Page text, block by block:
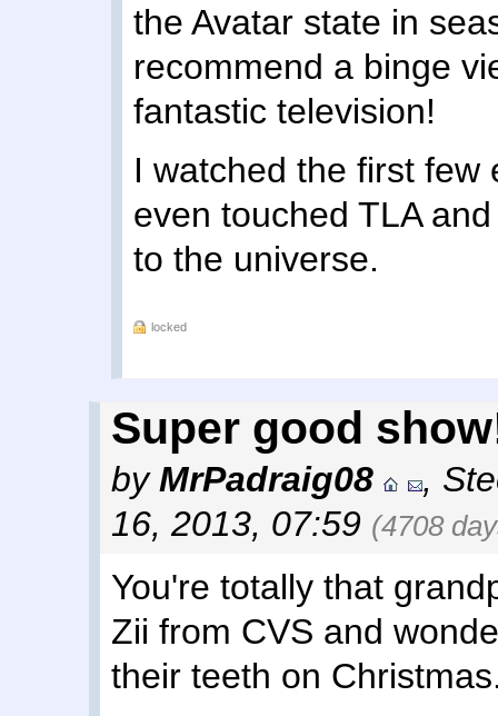
the Avatar state in
recommend a binge
fantastic television!
I watched the first few
even touched TLA
to the universe.
locked
Super good
byMrPadraig08 ,
16, 2013, 07:59 (4708
You're totally that
Zii from CVS and
their teeth on